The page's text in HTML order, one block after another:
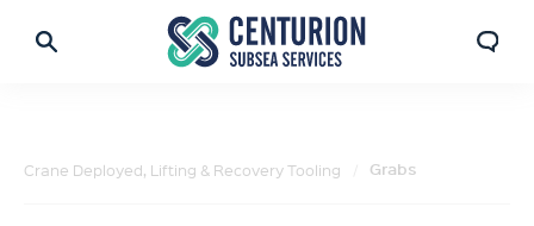
Crane Deployed, Lifting & Recovery Tooling Grabs